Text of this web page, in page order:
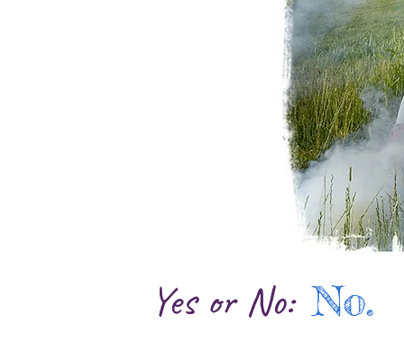
Yes or No:No.